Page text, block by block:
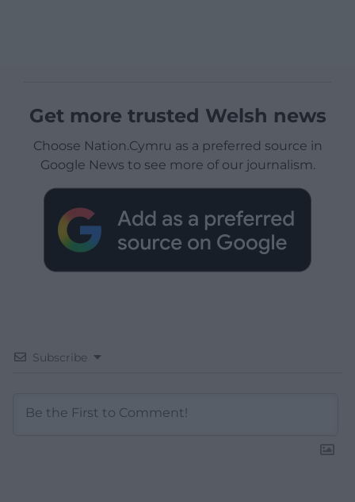
Get more trusted Welsh news
Choose Nation.Cymru as a preferred source in
Google News to see more of our journalism.
Subscribe